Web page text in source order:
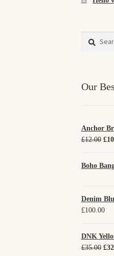
Search
Our
Anchor
£12.00 £
Boho
Denim
£100.00
DNK
£35.00 £